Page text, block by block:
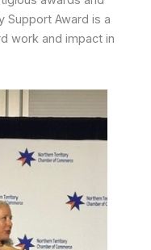
Support Award is a
work and impact in